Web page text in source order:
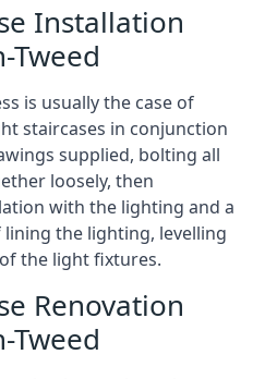
Installation
Tweed
is usually the case of
staircases in conjunction
supplied, bolting all
loosely, then
with the lighting and a
the lighting, levelling
the light fixtures.
Renovation
Tweed